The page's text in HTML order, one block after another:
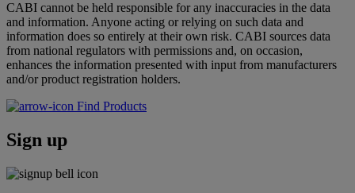
CABI cannot be held responsible for any inaccuracies in the data
and information. Anyone acting or relying on such data and
information does so entirely at their own risk. CABI sources data
from national regulators with permissions and, on occasion,
enhances the information presented with input from manufacturers
and/or product registration holders.
Find Products
Sign up